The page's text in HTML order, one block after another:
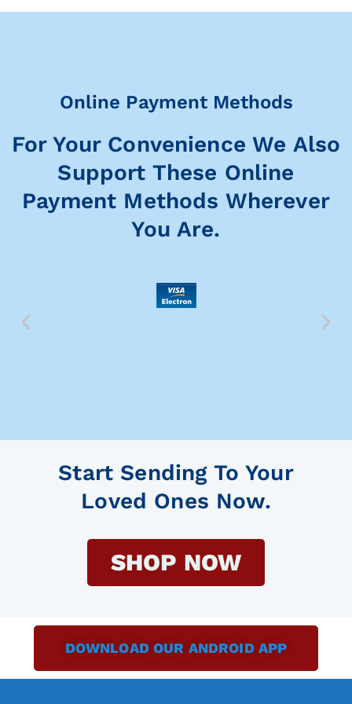
Online Payment Methods
For Your Convenience We Also
Support These Online
Payment Methods Wherever
You Are.
Start Sending To Your
Loved Ones Now.
SHOP NOW
DOWNLOAD OUR ANDROID APP